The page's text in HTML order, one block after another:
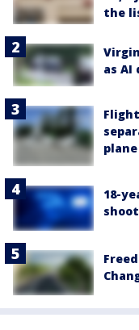
the
as AI
18-